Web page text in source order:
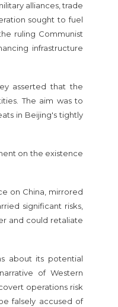
alliances, trade
sought to fuel
ruling Communist
infrastructure
asserted that the
The aim was to
in Beijing's tightly
on the existence
on China, mirrored
significant risks,
and could retaliate
about its potential
of Western
operations risk
falsely accused of